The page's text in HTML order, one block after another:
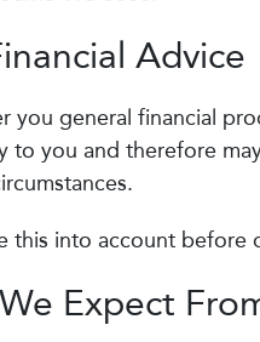
Advice
you general financial
to you and therefore
this into account
Expect